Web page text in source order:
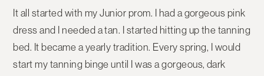
It all started with my Junior prom. I had a gorgeous pink
dress and I needed a tan. I started hitting up the tanning
bed. It became a yearly tradition. Every spring, I would
start my tanning binge until I was a gorgeous, dark